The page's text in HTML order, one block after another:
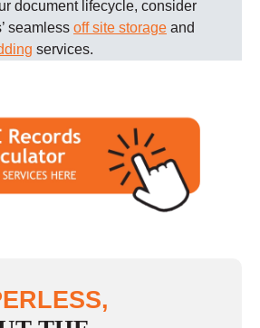
document lifecycle, consider
seamless off site storage and
services.